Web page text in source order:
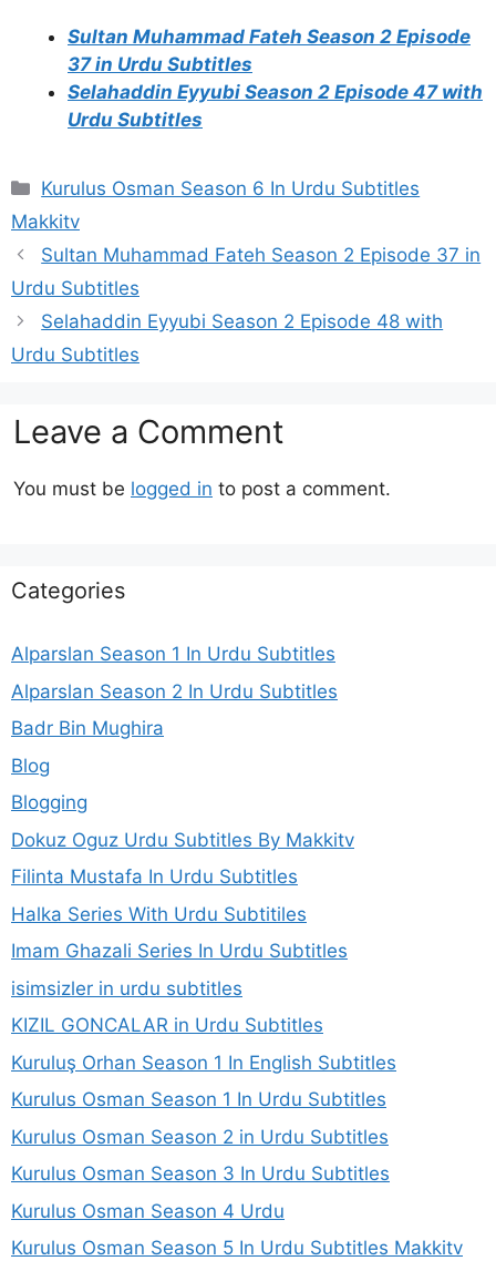
Sultan Muhammad Fateh Season 2 Episode
37 in Urdu Subtitles
Selahaddin Eyyubi Season 2 Episode 47 with
Urdu Subtitles
Categories
Kurulus Osman Season 6 In Urdu Subtitles
Makkitv
Sultan Muhammad Fateh Season 2 Episode 37 in
Urdu Subtitles
Selahaddin Eyyubi Season 2 Episode 48 with
Urdu Subtitles
Leave a Comment
You must be logged in to post a comment.
Categories
Alparslan Season 1 In Urdu Subtitles
Alparslan Season 2 In Urdu Subtitles
Badr Bin Mughira
Blog
Blogging
Dokuz Oguz Urdu Subtitles By Makkitv
Filinta Mustafa In Urdu Subtitles
Halka Series With Urdu Subtitiles
Imam Ghazali Series In Urdu Subtitles
isimsizler in urdu subtitles
KIZIL GONCALAR in Urdu Subtitles
Kuruluş Orhan Season 1 In English Subtitles
Kurulus Osman Season 1 In Urdu Subtitles
Kurulus Osman Season 2 in Urdu Subtitles
Kurulus Osman Season 3 In Urdu Subtitles
Kurulus Osman Season 4 Urdu
Kurulus Osman Season 5 In Urdu Subtitles Makkitv